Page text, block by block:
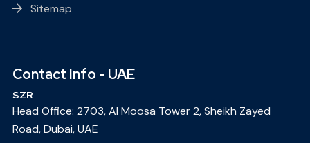
Sitemap
Contact Info - UAE
SZR
Head Office: 2703, Al Moosa Tower 2, Sheikh Zayed
Road, Dubai, UAE